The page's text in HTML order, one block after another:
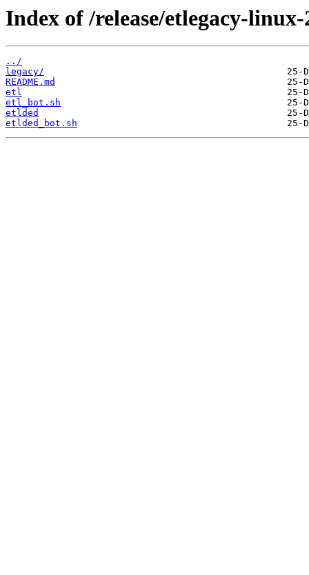
Index of /release/etlegacy-linux-
../
legacy/
README.md
etl
etl_bot.sh
etlded
etlded_bot.sh